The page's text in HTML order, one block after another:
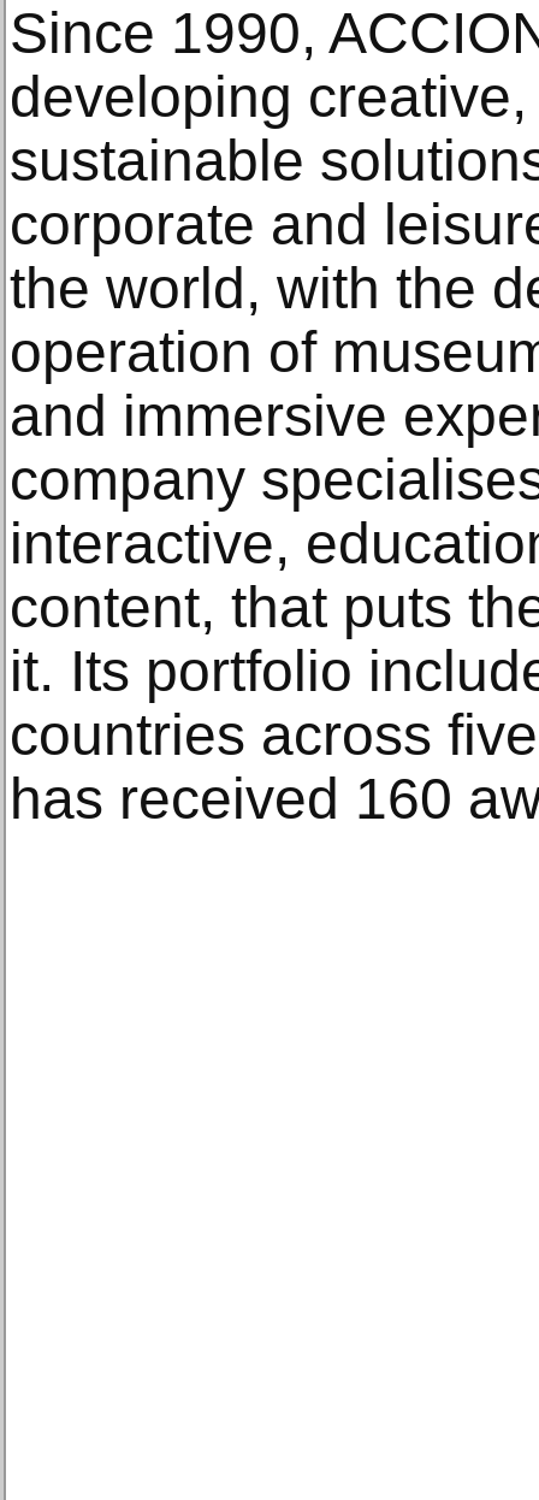
Since 1990,
developing
sustainable
corporate and
the world, with the
operation of
and immersive
company
interactive,
content, that puts
it. Its portfolio
countries across
has received 160